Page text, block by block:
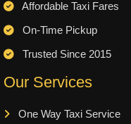
Affordable Taxi Fares
On-Time Pickup
Trusted Since 2015
Our Services
One Way Taxi Service